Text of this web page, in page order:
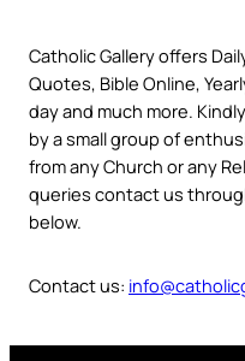
Catholic Gallery offers
Quotes, Bible Online,
day and much more.
by a small group of
from any Church or any
queries contact us
below.
Contact us: